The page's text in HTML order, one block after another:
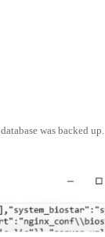
was backed up.